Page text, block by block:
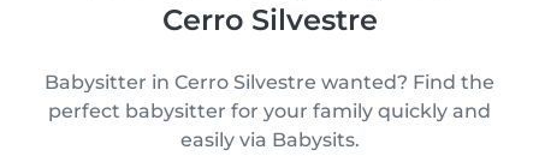
Cerro Silvestre
Babysitter in Cerro Silvestre wanted? Find the
perfect babysitter for your family quickly and
easily via Babysits.